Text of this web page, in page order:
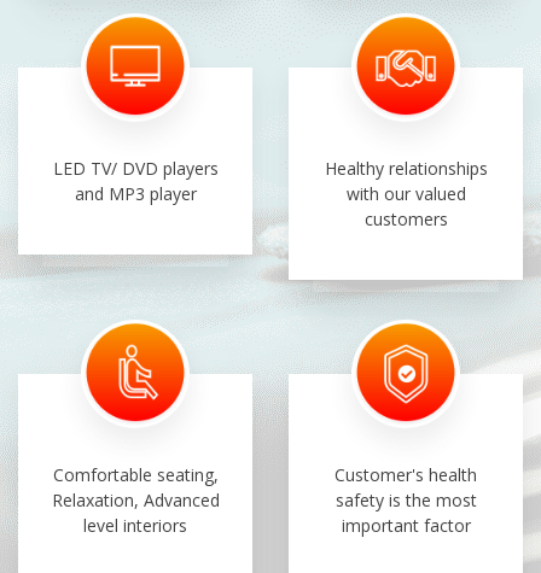
LED TV/ DVD players
and MP3 player
Healthy relationships
with our valued
customers
Comfortable seating,
Relaxation, Advanced
level interiors
Customer's health
safety is the most
important factor